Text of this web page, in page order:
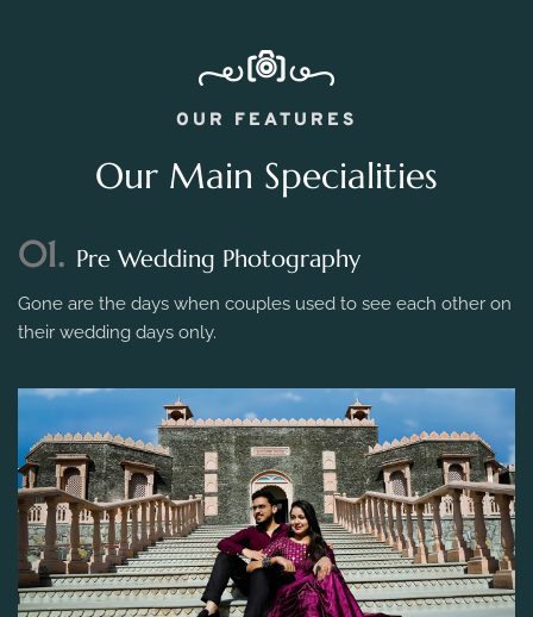
OUR FEATURES
Our Main Specialities
01. Pre Wedding Photography
Gone are the days when couples used to see each other on
their wedding days only.